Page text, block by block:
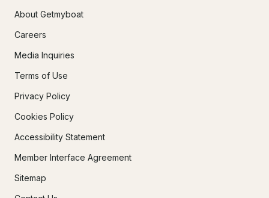
About Getmyboat
Careers
Media Inquiries
Terms of Use
Privacy Policy
Cookies Policy
Accessibility Statement
Member Interface Agreement
Sitemap